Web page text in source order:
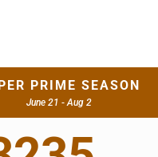
PRIME SEASON
June 21 - Aug 2